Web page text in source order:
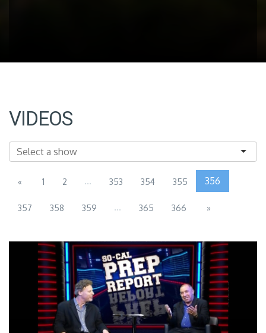
VIDEOS
« 1 2 ... 353 354 355 356
357 358 359 ... 365 366 »